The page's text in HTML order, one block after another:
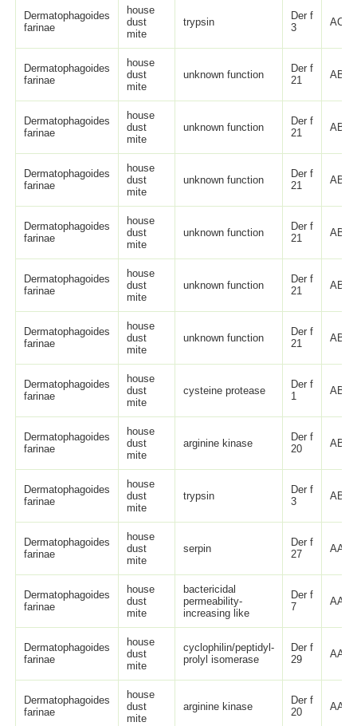
Dermatophagoides
farinae
house
dust
mite
trypsin
Der f
3
Dermatophagoides
farinae
house
dust
mite
unknown function
Der f
21
Dermatophagoides
farinae
house
dust
mite
unknown function
Der f
21
Dermatophagoides
farinae
house
dust
mite
unknown function
Der f
21
Dermatophagoides
farinae
house
dust
mite
unknown function
Der f
21
Dermatophagoides
farinae
house
dust
mite
unknown function
Der f
21
Dermatophagoides
farinae
house
dust
mite
unknown function
Der f
21
Dermatophagoides
farinae
house
dust
mite
cysteine protease
Der f
1
Dermatophagoides
farinae
house
dust
mite
arginine kinase
Der f
20
Dermatophagoides
farinae
house
dust
mite
trypsin
Der f
3
Dermatophagoides
farinae
house
dust
mite
serpin
Der f
27
Dermatophagoides
farinae
house
dust
mite
bactericidal
permeability-
increasing like
Der f
7
Dermatophagoides
farinae
house
dust
mite
cyclophilin/peptidyl-
prolyl isomerase
Der f
29
Dermatophagoides
farinae
house
dust
mite
arginine kinase
Der f
20